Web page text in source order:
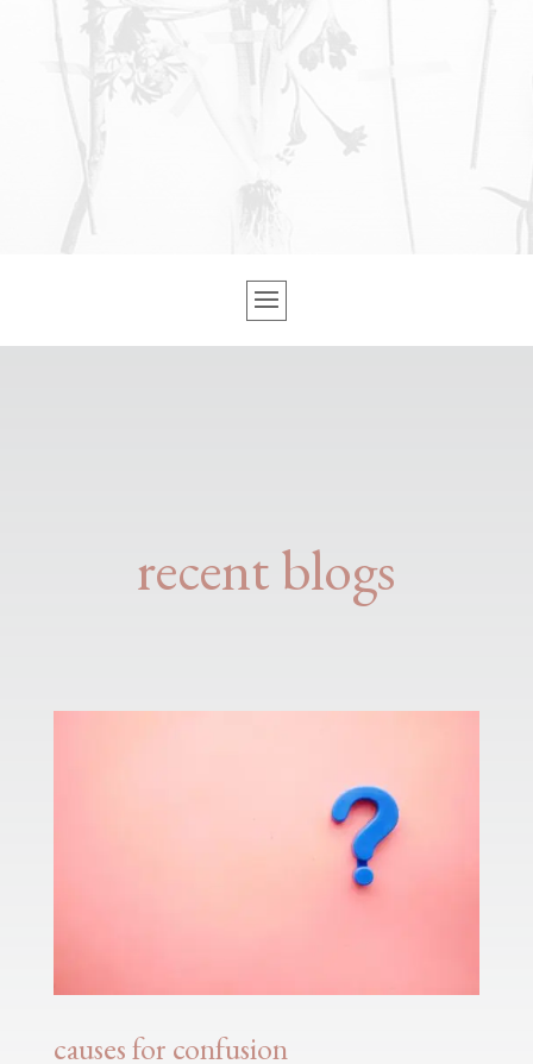
recent blogs
causes for confusion